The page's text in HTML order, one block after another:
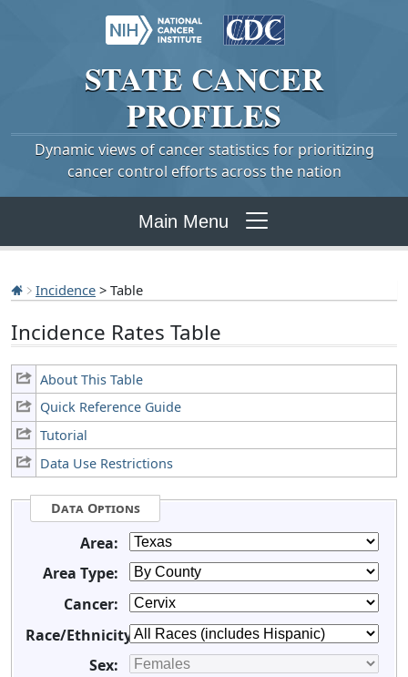
STATE CANCER
PROFILES
Dynamic views of cancer statistics for prioritizing
cancer control efforts across the nation
Main Menu
Incidence > Table
Incidence Rates Table
About This Table
Quick Reference Guide
Tutorial
Data Use Restrictions
Data Options
Area:
Area Type:
Cancer:
Race/Ethnicity:
Sex: